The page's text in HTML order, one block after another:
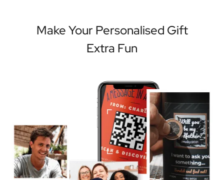
Make Your Personalised Gift
Extra Fun